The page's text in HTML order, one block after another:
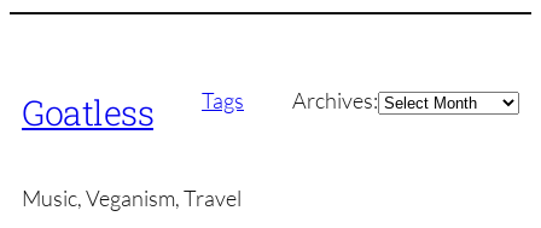
Goatless Tags Archives:Archives
Music, Veganism, Travel